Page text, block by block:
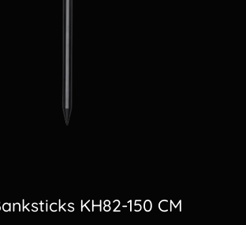
KH82-150 CM